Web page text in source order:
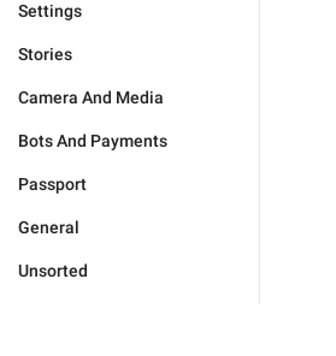
Settings
Stories
Camera And Media
Bots And Payments
Passport
General
Unsorted